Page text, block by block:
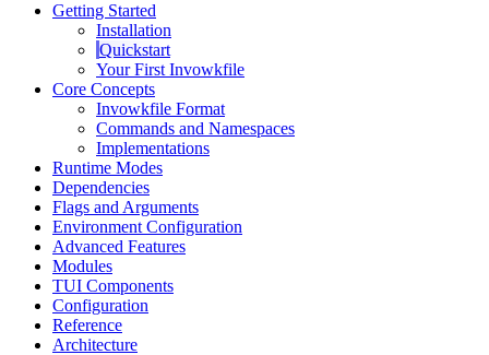
Getting Started
Installation
Quickstart
Your First Invowkfile
Core Concepts
Invowkfile Format
Commands and Namespaces
Implementations
Runtime Modes
Dependencies
Flags and Arguments
Environment Configuration
Advanced Features
Modules
TUI Components
Configuration
Reference
Architecture